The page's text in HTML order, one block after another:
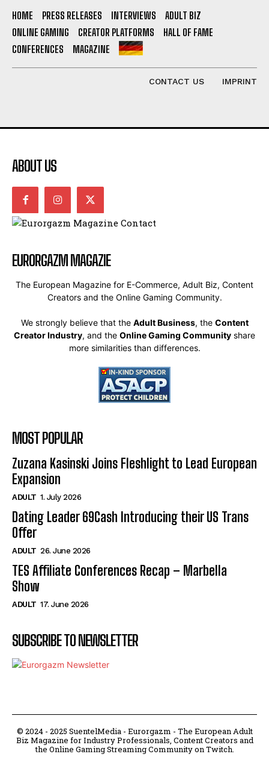
HOME PRESS RELEASES INTERVIEWS
ADULT BIZ
ONLINE GAMING
CREATOR PLATFORMS
HALL OF FAME
CONFERENCES
MAGAZINE
CONTACT US IMPRINT
ABOUT US
EURORGAZM MAGAZIE
The European Magazine for E-Commerce, Adult Biz, Content
Creators and the Online Gaming Community.
We strongly believe that the Adult Business, the Content
Creator Industry, and the Online Gaming Community share
more similarities than differences.
MOST POPULAR
Zuzana Kasinski Joins Fleshlight to Lead European
Expansion
ADULT 1. July 2026
Dating Leader 69Cash Introducing their US Trans
Offer
ADULT 26. June 2026
TES Affiliate Conferences Recap – Marbella
Show
ADULT 17. June 2026
SUBSCRIBE TO NEWSLETTER
© 2024 - 2025 SuentelMedia - Eurorgazm - The European Adult
Biz Magazine for Industry Professionals, Content Creators and
the Online Gaming Streaming Community on Twitch.